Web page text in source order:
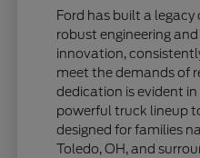
Ford has built a
robust engineering
innovation,
meet the demands of
dedication is evident
powerful truck lineup
designed for families
Toledo, OH, and